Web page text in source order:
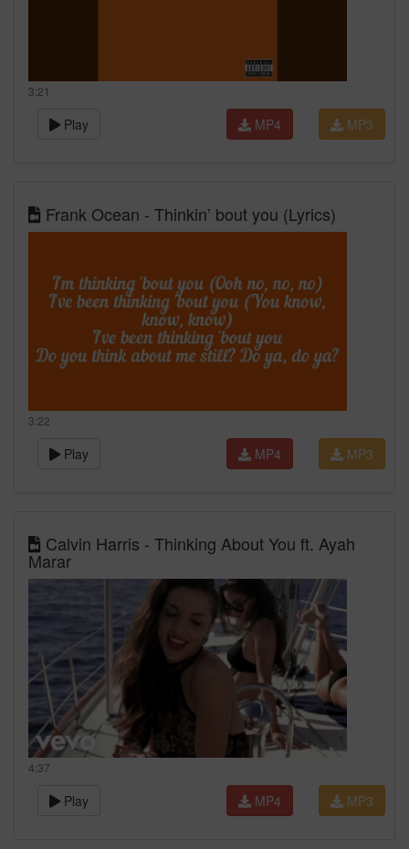
3:21
Play MP3
MP4
Frank Ocean - Thinkin’ bout you (Lyrics)
3:22
Play MP3
MP4
Calvin Harris - Thinking About You ft. Ayah
Marar
4:37
Play MP3
MP4